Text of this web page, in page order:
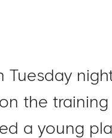
Tuesday
the training
a young